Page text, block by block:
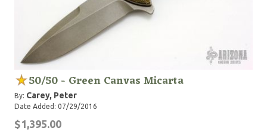
50/50 - Green Canvas Micarta
By: Carey, Peter
Date Added: 07/29/2016
$1,395.00